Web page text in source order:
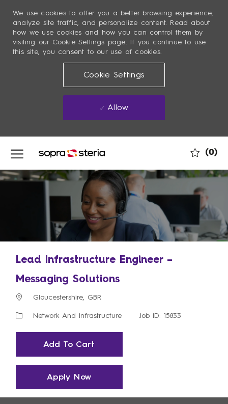
(0)
-
We use cookies to offer you a better browsing experience,
analyze site traffic, and personalize content. Read about
how we use cookies and how you can control them by
visiting our Cookie Settings page. If you continue to use
this site, you consent to our use of cookies.
Cookie Settings
Allow
Lead Infrastructure Engineer –
Messaging Solutions
Location
Gloucestershire, GBR
Category
Network And Infrastructure Job ID: 15833
Add To Cart
Apply Now